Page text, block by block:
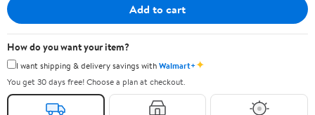
Add to cart
How do you want your item?
I want shipping & delivery savings withWalmart+✦
You get 30 days free! Choose a plan at checkout.